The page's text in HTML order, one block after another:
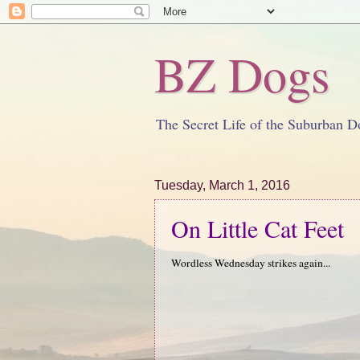
BZ Dogs
The Secret Life of the Suburban
Tuesday, March 1, 2016
On Little Cat Feet
Wordless Wednesday strikes again...